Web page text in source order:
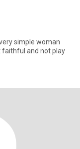
simple woman
faithful and not play